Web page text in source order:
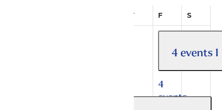
Wednesday
T Thursday
FFriday S
4 events 1
4
events,